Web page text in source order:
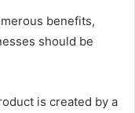
benefits,
should be
is created by a